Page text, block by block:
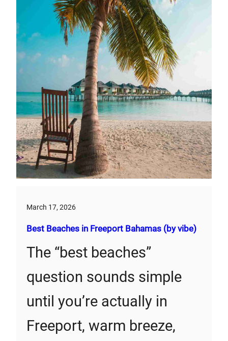
March 17, 2026
Best Beaches in Freeport Bahamas (by vibe)
The “best beaches”
question sounds simple
until you’re actually in
Freeport, warm breeze,